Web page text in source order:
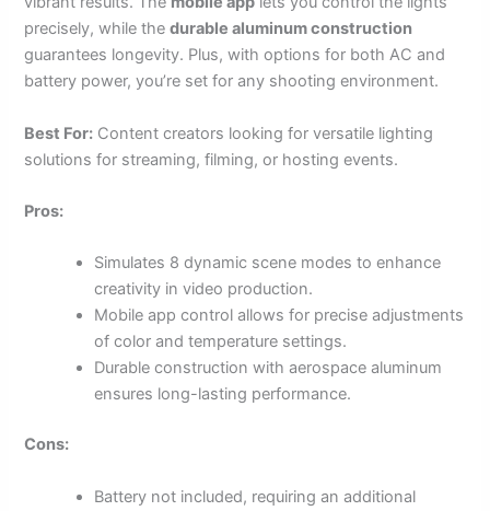
precisely, while thedurable aluminum construction
guarantees longevity. Plus, with options for both AC and
battery power, you’re set for any shooting environment.
Best For: Content creators looking for versatile lighting
solutions for streaming, filming, or hosting events.
Pros:
Simulates 8 dynamic scene modes to enhance
creativity in video production.
Mobile app control allows for precise adjustments
of color and temperature settings.
Durable construction with aerospace aluminum
ensures long-lasting performance.
Cons:
Battery not included, requiring an additional